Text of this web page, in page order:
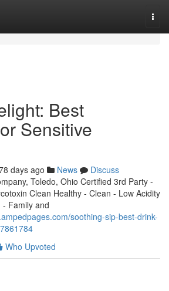
Best
Sensitive
days ago News
Discuss
Toledo, Ohio Certified 3rd Party -
Clean Healthy - Clean - Low Acidity
Family and
soothing-sip-best-drink-
Who Upvoted